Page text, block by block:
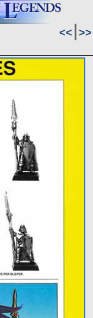
<< >>